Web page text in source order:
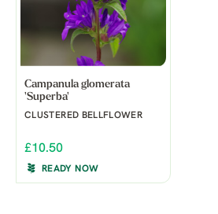
Campanula glomerata
'Superba'
CLUSTERED BELLFLOWER
£10.50
READY NOW